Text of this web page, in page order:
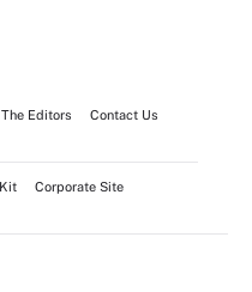
Editors
Contact Us
Corporate Site